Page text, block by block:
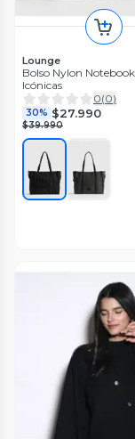
Lounge
Bolso Nylon
Icónicas
0(0)
30% $27.990
$39.990